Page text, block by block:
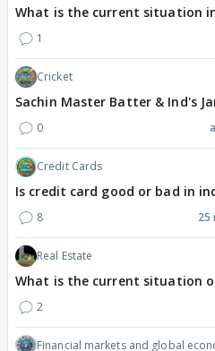
What is the current situation
1
Cricket
Sachin Master Batter & Ind's
0
Credit Cards
Is credit card good or bad in
8 25
Real Estate
What is the current situation
2
Financial markets and global